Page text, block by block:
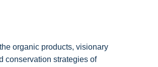
organic products, visionary
conservation strategies of